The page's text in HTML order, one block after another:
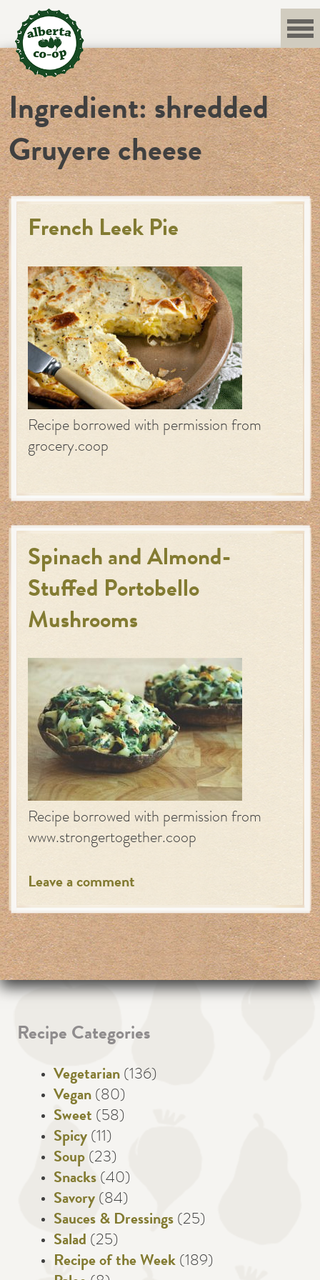
content
Ingredient:shredded
Gruyere cheese
French Leek Pie
Recipe borrowed with permission from
grocery.coop
Spinach and Almond-
Stuffed Portobello
Mushrooms
Recipe borrowed with permission from
www.strongertogether.coop
Leave a comment
Recipe Categories
Vegetarian (136)
Vegan (80)
Sweet (58)
Spicy (11)
Soup (23)
Snacks (40)
Savory (84)
Sauces & Dressings (25)
Salad (25)
Recipe of the Week (189)